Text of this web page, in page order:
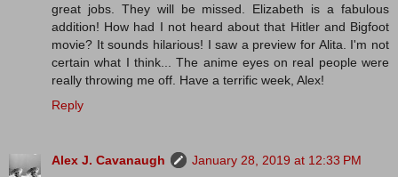
great jobs. They will be missed. Elizabeth is a fabulous
addition! How had I not heard about that Hitler and Bigfoot
movie? It sounds hilarious! I saw a preview for Alita. I'm not
certain what I think... The anime eyes on real people were
really throwing me off. Have a terrific week, Alex!
Reply
Alex J. Cavanaugh
January 28, 2019 at 12:33 PM